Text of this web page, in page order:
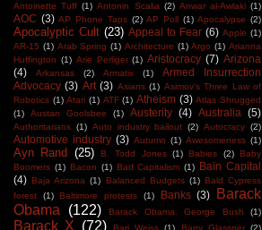
Antoinette Tuff (1) Antonin Scalia (2) Anwar al-Awlaki (1)
AOC (3) AP Phone Taps (2) AP Poll (1) Apocalypse (2)
Apocalyptic Cult (23) Appeal to Fear (6) Apple (1)
AR-15 (1) Arab Spring (1) Architecture (1) Argo (1) Arianna
Huffington (1) Arie Perliger (1) Aristocracy (7) Arizona
(4)
Arkansas (2) Armatix (1)
Armed Insurrection
Advocacy (3) Art (3) Asians (1) Asimov's Three Law of
Robotics (1) Atari (1) ATF (1) Atheism (3) Atlas Shrugged
(1)
Austan Goolsbee (1) Austerity (4) Australia (5)
Authoritarians (1) Auto industry bailout (2) Autocracy (2)
Automotive industry (3) Autumn (1) Awesomeness (1)
Ayn Rand (25) B. Todd Jones (1) Babies (2)
Baby
Boomers (1) Bacon (1) Bad Capitalism (1) Bain Capital
(4) Baja Arizona (1) Balanced Budgets (1) Bald Cypress
forest
(1) Baltimore protests (1) Banks (3)
Barack
Obama
(122) Barack Obama. George Bush (1)
Barack X (72) Bari Weiss (1) Barry Glassner (2)